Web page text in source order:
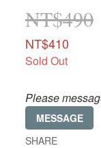
NT$490
NT$410
Sold Out
Please
MESSAGE
SHARE